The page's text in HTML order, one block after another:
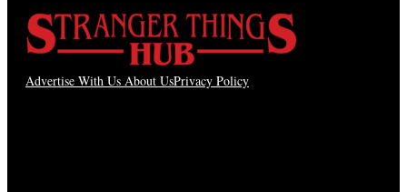
Advertise With Us About UsPrivacy Policy